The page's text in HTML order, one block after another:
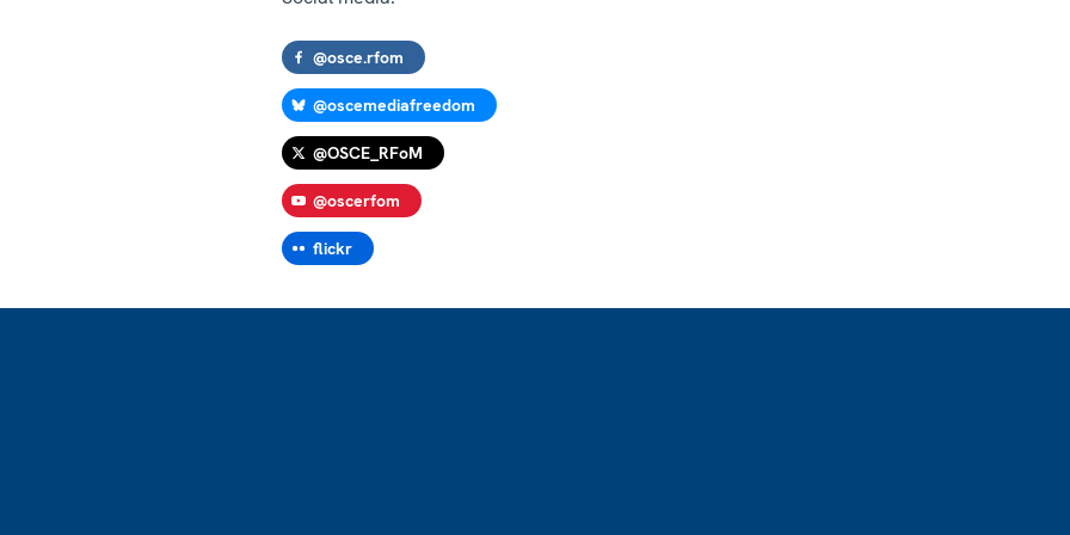
@osce.rfom
@oscemediafreedom
@OSCE_RFoM
@oscerfom
flickr